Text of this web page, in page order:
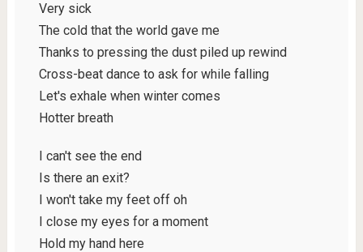
Very sick
The cold that the world gave me
Thanks to pressing the dust piled up rewind
Cross-beat dance to ask for while falling
Let's exhale when winter comes
Hotter breath
I can't see the end
Is there an exit?
I won't take my feet off oh
I close my eyes for a moment
Hold my hand here